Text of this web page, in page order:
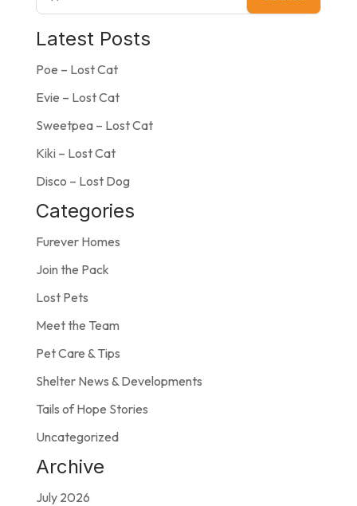
Latest Posts
Poe – Lost Cat
Evie – Lost Cat
Sweetpea – Lost Cat
Kiki – Lost Cat
Disco – Lost Dog
Categories
Furever Homes
Join the Pack
Lost Pets
Meet the Team
Pet Care & Tips
Shelter News & Developments
Tails of Hope Stories
Uncategorized
Archive
July 2026